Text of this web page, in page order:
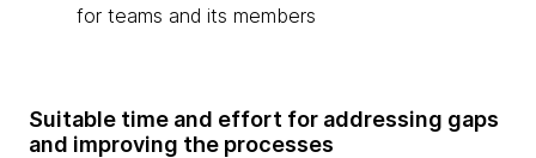
for teams and its members
Suitable time and effort for addressing gaps
and improving the processes